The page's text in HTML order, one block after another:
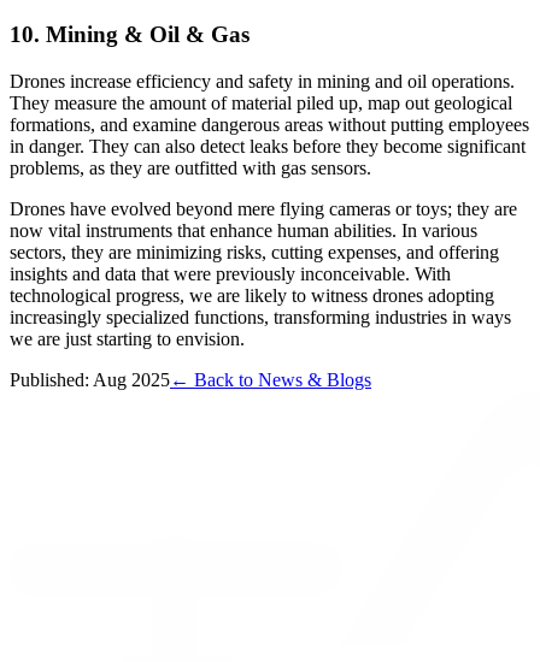
10. Mining & Oil & Gas
Drones increase efficiency and safety in mining and oil operations.
They measure the amount of material piled up, map out geological
formations, and examine dangerous areas without putting employees
in danger. They can also detect leaks before they become significant
problems, as they are outfitted with gas sensors.
Drones have evolved beyond mere flying cameras or toys; they are
now vital instruments that enhance human abilities. In various
sectors, they are minimizing risks, cutting expenses, and offering
insights and data that were previously inconceivable. With
technological progress, we are likely to witness drones adopting
increasingly specialized functions, transforming industries in ways
we are just starting to envision.
Published: Aug 2025← Back to News & Blogs